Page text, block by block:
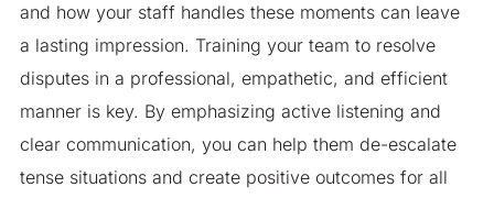
and how your staff handles these moments can leave
a lasting impression. Training your team to resolve
disputes in a professional, empathetic, and efficient
manner is key. By emphasizing active listening and
clear communication, you can help them de-escalate
tense situations and create positive outcomes for all